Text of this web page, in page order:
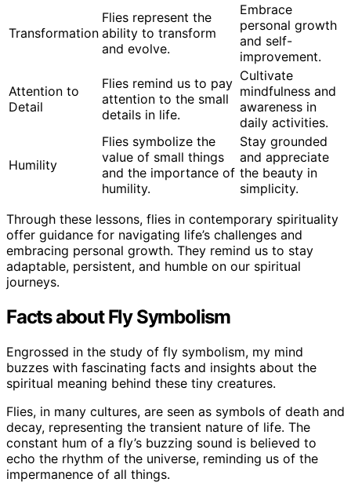
Transformation
Flies represent the
ability to transform
and evolve.
Embrace
personal growth
and self-
improvement.
Attention to
Detail
Flies remind us to pay
attention to the small
details in life.
Cultivate
mindfulness and
awareness in
daily activities.
Humility
Flies symbolize the
value of small things
and the importance of
humility.
Stay grounded
and appreciate
the beauty in
simplicity.
Through these lessons, flies in contemporary spirituality
offer guidance for navigating life’s challenges and
embracing personal growth. They remind us to stay
adaptable, persistent, and humble on our spiritual
journeys.
Facts about Fly Symbolism
Engrossed in the study of fly symbolism, my mind
buzzes with fascinating facts and insights about the
spiritual meaning behind these tiny creatures.
Flies, in many cultures, are seen as symbols of death and
decay, representing the transient nature of life. The
constant hum of a fly’s buzzing sound is believed to
echo the rhythm of the universe, reminding us of the
impermanence of all things.